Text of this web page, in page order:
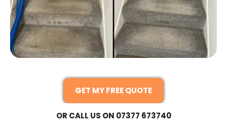
GET MY FREE QUOTE
OR CALL US ON 07377 673740